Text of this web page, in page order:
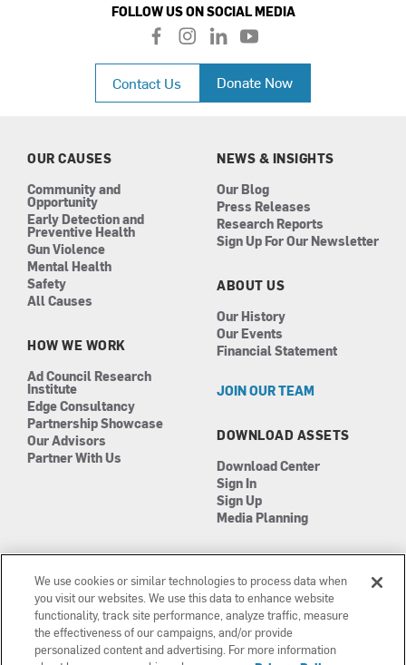
FOLLOW US ON SOCIAL MEDIA
f
a
c
e
b
i
n
a
l
i
n
k
e
n
y
o
u
t
u
Contact Us Donate Now
OUR CAUSES
Community and
Opportunity
Early Detection and
Preventive Health
Gun Violence
Mental Health
Safety
All Causes
HOW WE WORK
Ad Council Research
Institute
Edge Consultancy
Partnership Showcase
Our Advisors
Partner With Us
NEWS & INSIGHTS
Our Blog
Press Releases
Research Reports
Sign Up For Our Newsletter
ABOUT US
Our History
Our Events
Financial Statement
JOIN OUR TEAM
DOWNLOAD ASSETS
Download Center
Sign In
Sign Up
Media Planning
©2026 The Ad Council
Manage Cookies
Terms of Use
We use cookies or similar technologies to process data when
you visit our websites. We use this data to enhance website
functionality, track site performance, analyze traffic, measure
the effectiveness of our campaigns, and/or provide
personalized content and advertising. For more information